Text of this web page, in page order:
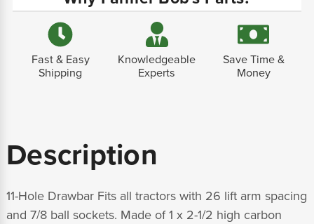
Fast & Easy
Shipping
Knowledgeable
Experts
Save Time &
Money
Description
11-Hole Drawbar Fits all tractors with 26 lift arm spacing
and 7/8 ball sockets. Made of 1 x 2-1/2 high carbon